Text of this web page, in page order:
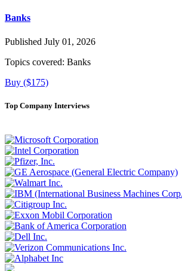
Banks
Published July 01, 2026
Topics covered: Banks
Buy ($175)
Top Company Interviews